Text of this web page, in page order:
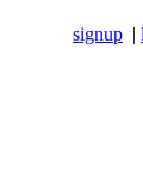
signup |